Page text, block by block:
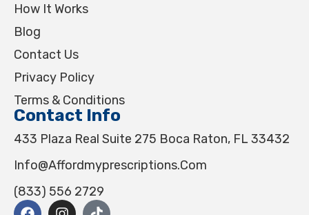
How It Works
Blog
Contact Us
Privacy Policy
Terms & Conditions
Contact Info
433 Plaza Real Suite 275 Boca Raton, FL 33432
Info@affordmyprescriptions.com
(833) 556 2729